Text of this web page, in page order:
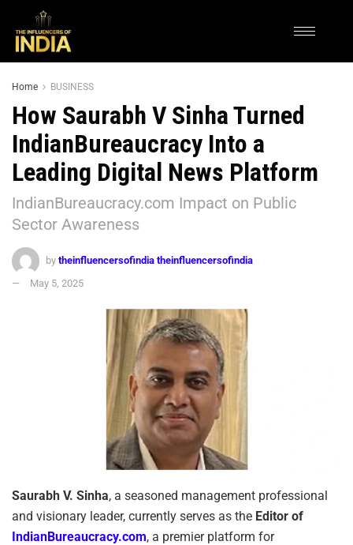
Home BUSINESS
How Saurabh V Sinha Turned
IndianBureaucracy Into a
Leading Digital News Platform
IndianBureaucracy.com Impact on Public
Sector Awareness
by theinfluencersofindia theinfluencersofindia
May 5, 2025
Saurabh V. Sinha, a seasoned management professional
and visionary leader, currently serves as the Editor of
IndianBureaucracy.com, a premier platform for